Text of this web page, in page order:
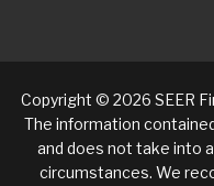
Copyright © 2026 SEER
The information
and does not take into
circumstances. We